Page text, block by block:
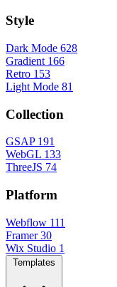
Style
Dark Mode 628
Gradient 166
Retro 153
Light Mode 81
Collection
GSAP 191
WebGL 133
ThreeJS 74
Platform
Webflow 111
Framer 30
Wix Studio 1